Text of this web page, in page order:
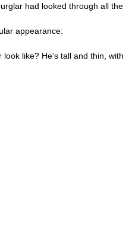
had looked through all the
appearance:
like? He's tall and thin, with